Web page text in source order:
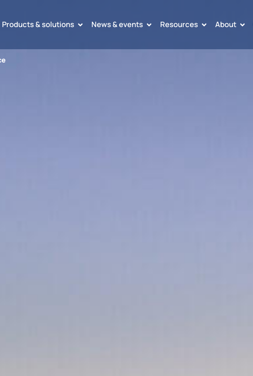
Products & solutions News & events Resources About